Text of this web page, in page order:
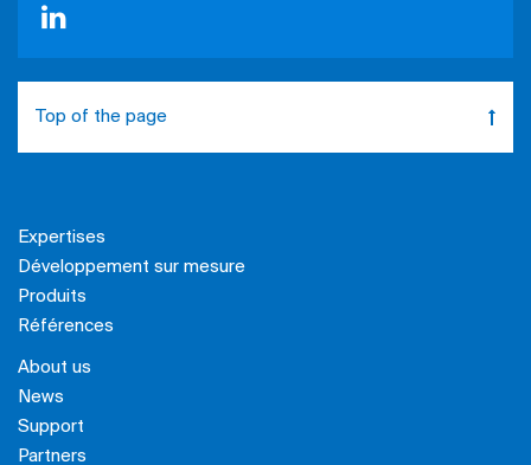
Top of the page
Expertises
Développement sur mesure
Produits
Références
About us
News
Support
Partners